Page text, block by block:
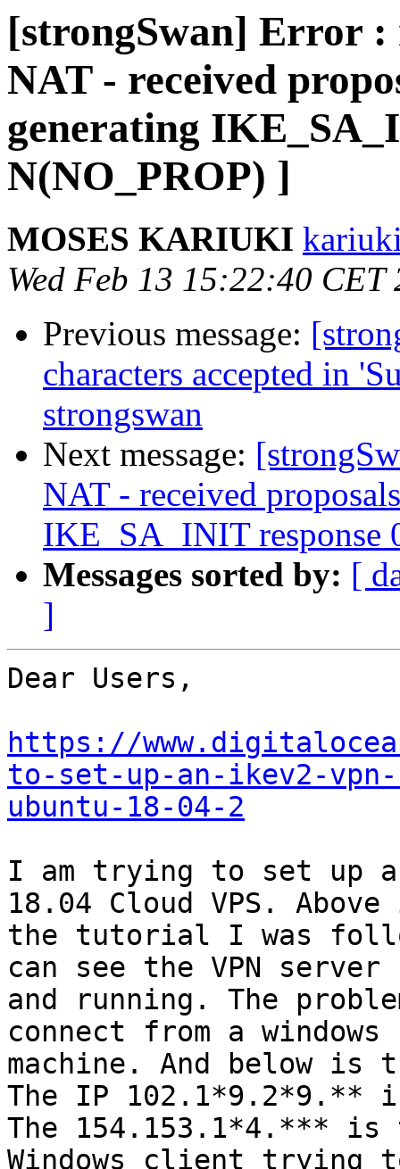
[strongSwan] Error :
NAT - received
generating
N(NO_PROP) ]
MOSES KARIUKI
Wed Feb 13 15:22:40 CET
Previous message:
characters accepted in
strongswan
Next message:
NAT - received
IKE_SA_INIT response
Messages sorted by: [
]
Dear Users,
https://
to-set-up-an-ikev2-
ubuntu-18-04-2